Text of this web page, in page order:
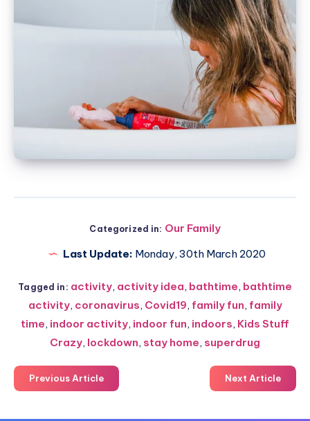
Categorized in: Our Family
Last Update: Monday, 30th March 2020
Tagged in: activity, activity idea, bathtime, bathtime
activity, coronavirus, Covid19, family fun, family
time, indoor activity, indoor fun, indoors, Kids Stuff
Crazy, lockdown, stay home, superdrug
Previous Article Next Article